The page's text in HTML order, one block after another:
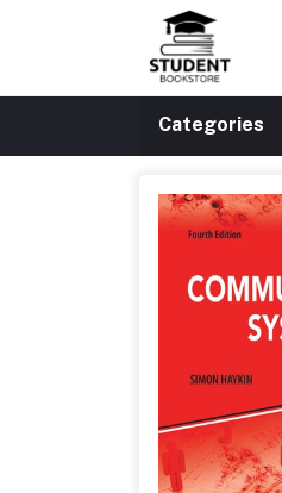
Categories